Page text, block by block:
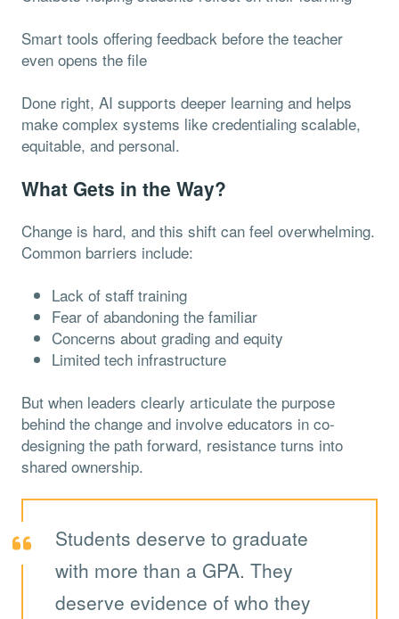
Smart tools offering feedback before the teacher
even opens the file
Done right, AI supports deeper learning and helps
make complex systems like credentialing scalable,
equitable, and personal.
What Gets in the Way?
Change is hard, and this shift can feel overwhelming.
Common barriers include:
Lack of staff training
Fear of abandoning the familiar
Concerns about grading and equity
Limited tech infrastructure
But when leaders clearly articulate the purpose
behind the change and involve educators in co-
designing the path forward, resistance turns into
shared ownership.
Students deserve to graduate
with more than a GPA. They
deserve evidence of who they